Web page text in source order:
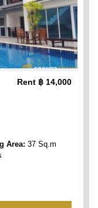
Rent ฿ 14,000
Area: 37 Sq.m